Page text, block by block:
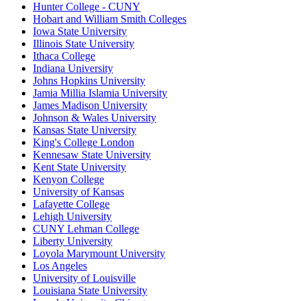
Hunter College - CUNY
Hobart and William Smith Colleges
Iowa State University
Illinois State University
Ithaca College
Indiana University
Johns Hopkins University
Jamia Millia Islamia University
James Madison University
Johnson & Wales University
Kansas State University
King's College London
Kennesaw State University
Kent State University
Kenyon College
University of Kansas
Lafayette College
Lehigh University
CUNY Lehman College
Liberty University
Loyola Marymount University
Los Angeles
University of Louisville
Louisiana State University